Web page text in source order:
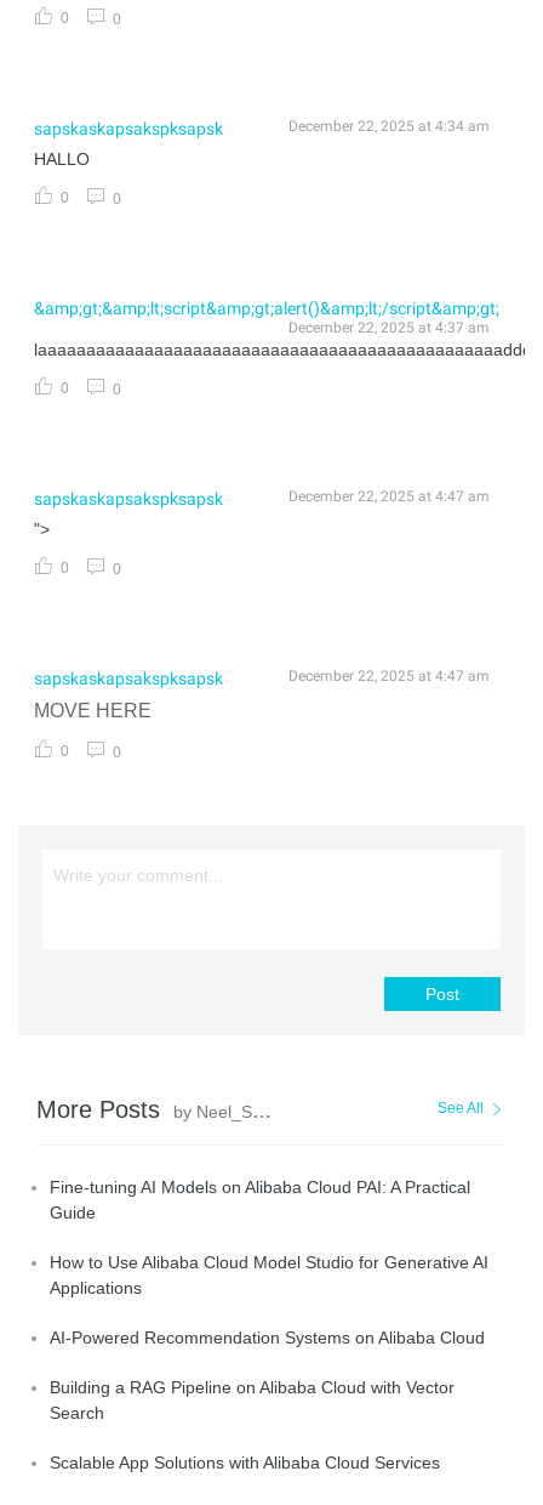
0 0
sapskaskapsakspksapsk December 22, 2025 at 4:34 am
HALLO
0 0
&amp;gt;&amp;lt;script&amp;gt;alert()&amp;lt;/script&amp;gt;
December 22, 2025 at 4:37 am
0 0
sapskaskapsakspksapsk December 22, 2025 at 4:47 am
">
0 0
sapskaskapsakspksapsk December 22, 2025 at 4:47 am
MOVE HERE
0 0
Post
More Posts by Neel_Shah See All
Fine-tuning AI Models on Alibaba Cloud PAI: A Practical
Guide
How to Use Alibaba Cloud Model Studio for Generative AI
Applications
AI-Powered Recommendation Systems on Alibaba Cloud
Building a RAG Pipeline on Alibaba Cloud with Vector
Search
Scalable App Solutions with Alibaba Cloud Services